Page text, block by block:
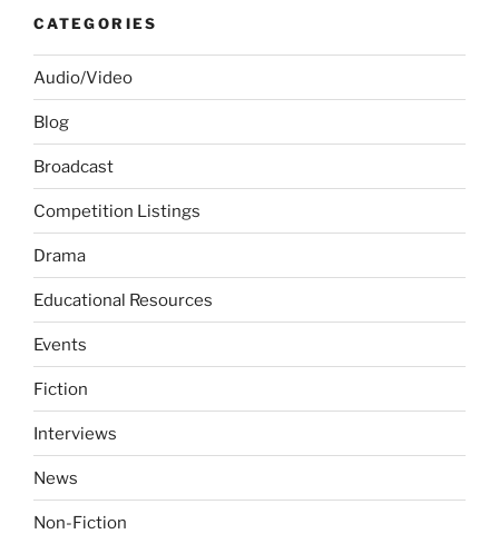
CATEGORIES
Audio/Video
Blog
Broadcast
Competition Listings
Drama
Educational Resources
Events
Fiction
Interviews
News
Non-Fiction